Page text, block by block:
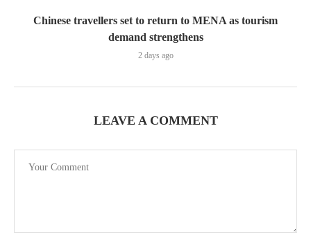
Chinese travellers set to return to MENA as tourism
demand strengthens
2 days ago
LEAVE A COMMENT